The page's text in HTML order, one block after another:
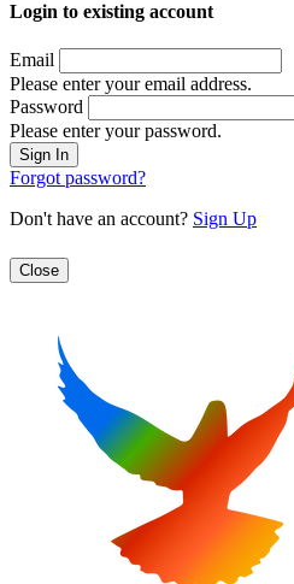
Login to existing account
Email
Please enter your email address.
Password
Please enter your password.
Forgot password?
Don't have an account? Sign Up
Close